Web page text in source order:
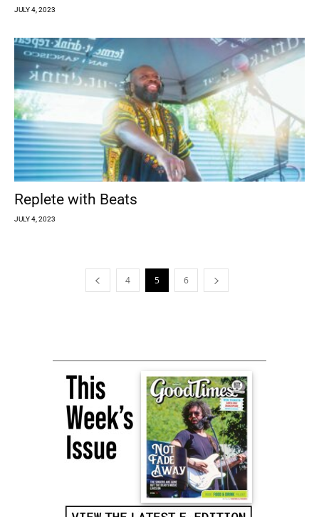
JULY 4, 2023
Replete with Beats
JULY 4, 2023
4 5 6